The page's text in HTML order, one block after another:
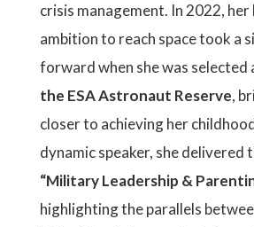
crisis management. In 2022,
ambition to reach space took a
forward when she was selected
the ESA Astronaut Reserve,
closer to achieving her
dynamic speaker, she delivered
“Military Leadership &
highlighting the parallels